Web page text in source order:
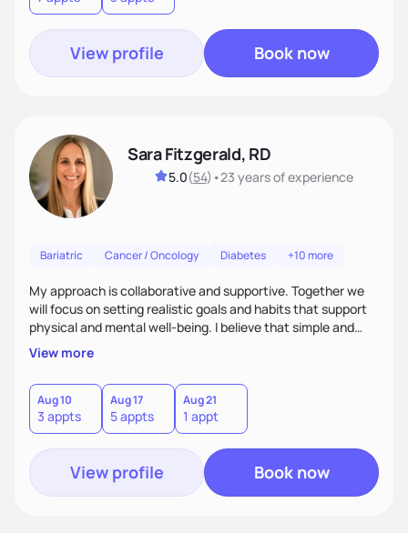
View profile Book now
Sara Fitzgerald, RD
5.0(54) •23 yearsof experience
Bariatric Cancer / Oncology Diabetes +10 more
My approach is collaborative and supportive. Together we
will focus on setting realistic goals and habits that support
physical and mental well-being. I believe that simple and
attainable changes to daily nutrition can have measurable
and positive impacts on health. Intuitive eating, nutrition
education and meal guidance are some of the strategies I
use to help individuals improve their health.
View more
Aug 10
3 appts
Aug 17
5 appts
Aug 21
1 appt
View profile Book now